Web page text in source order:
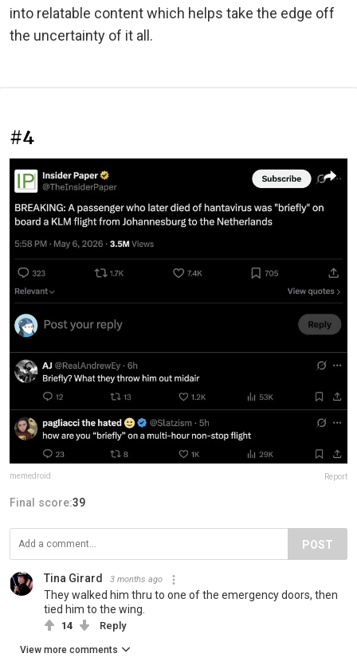
into relatable content which helps take the edge off
the uncertainty of it all.
#4
memedroid Report
Final score:39
POST
Tina Girard 3 months ago
They walked him thru to one of the emergency doors, then
tied him to the wing.
14 Reply
View more comments